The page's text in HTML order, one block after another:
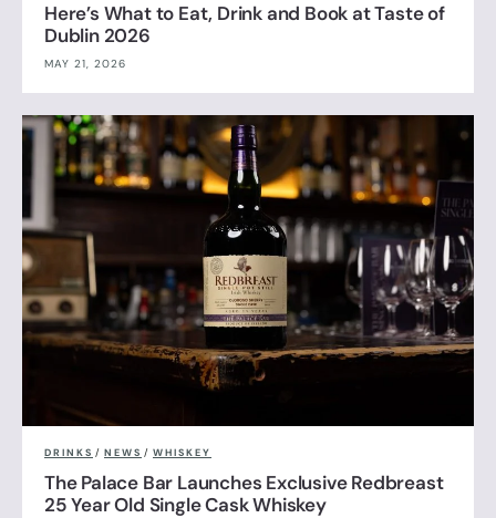
Here’s What to Eat, Drink and Book at Taste of
Dublin 2026
MAY 21, 2026
DRINKS / NEWS / WHISKEY
The Palace Bar Launches Exclusive Redbreast
25 Year Old Single Cask Whiskey